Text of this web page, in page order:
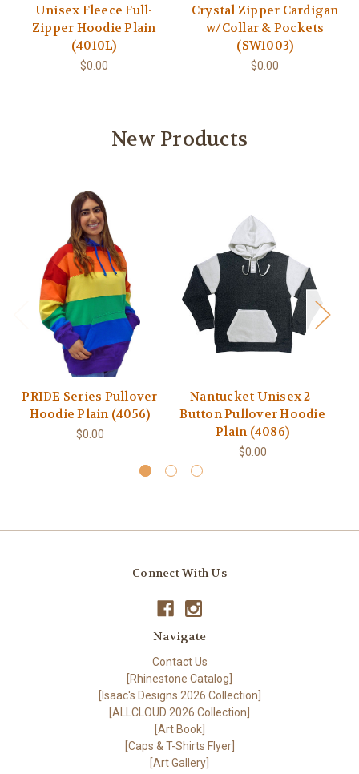
Unisex Fleece Full-
Zipper Hoodie Plain
(4010L)
$0.00
Crystal Zipper Cardigan
w/Collar & Pockets
(SW1003)
$0.00
New Products
PRIDE Series Pullover
Hoodie Plain (4056)
$0.00
Nantucket Unisex 2-
Button Pullover Hoodie
Plain (4086)
$0.00
Connect With Us
Navigate
Contact Us
[Rhinestone Catalog]
[Isaac's Designs 2026 Collection]
[ALLCLOUD 2026 Collection]
[Art Book]
[Caps & T-Shirts Flyer]
[Art Gallery]